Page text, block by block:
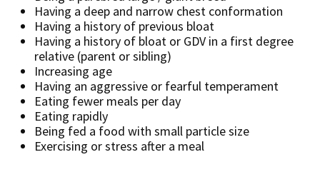
Having a deep and narrow chest conformation
Having a history of previous bloat
Having a history of bloat or GDV in a first degree
relative (parent or sibling)
Increasing age
Having an aggressive or fearful temperament
Eating fewer meals per day
Eating rapidly
Being fed a food with small particle size
Exercising or stress after a meal